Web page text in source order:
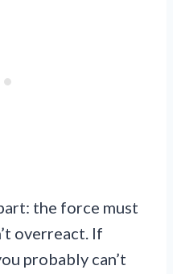
the force must
overreact. If
probably can’t